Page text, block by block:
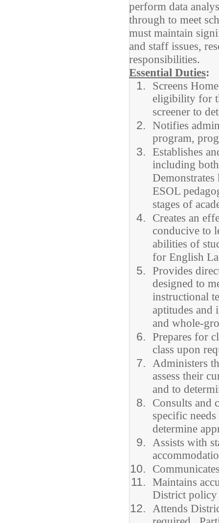
perform data
through to meet
must maintain
and staff issues,
responsibilities.
Essential Duties:
Screens
eligibility for
screener to
Notifies
program,
Establishes
including
ESOL
stages of
Creates an
conducive to
abilities of
for English
Provides
designed to
instructional
aptitudes and
and whole-
Prepares for
class upon
Administers
assess their
and to
Consults and
specific
determine
Assists with
Maintains
District policy
Attends